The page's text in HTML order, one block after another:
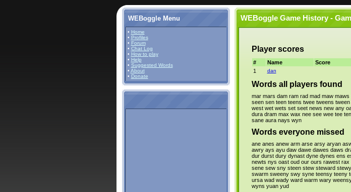
WEBoggle Menu
• Home
• Profiles
• Forum
• Chat Log
• How to play
• Help
• Suggested Words
• About
• Donate
WEBoggle Game History -
Player scores
# Name Score
1
dan
Words all players found
mar mars dam ram rad mad maw maws
seen sen teen teens twee tweens tween
west wet wets set seet news new any
dura dram max wax nee see wee tee ten
sane aura nays wyn
Words everyone missed
ane anes anew arm arse arsy aryan
awry ays ayu daw dawe dawes daws
dur durst dury dynast dyne dynes ens
newts nys oast oud our ours rawest rax
sene sew sny steen stew steward stewy
swarm sweeny swy syne teensy teeny
ursa wad wady ward warm wary
wyns yuan yud